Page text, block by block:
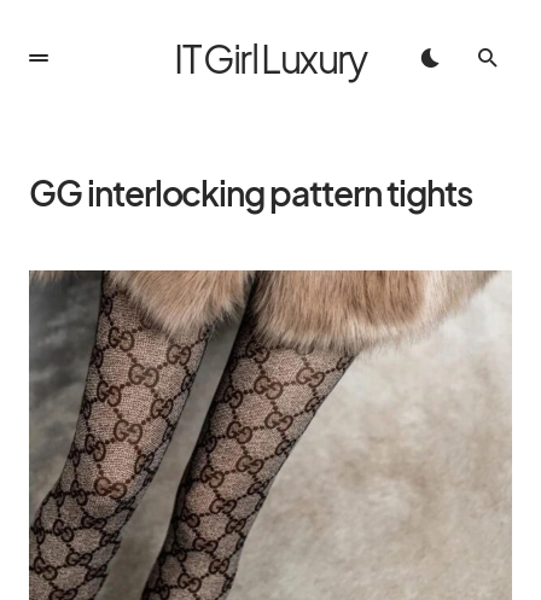
IT Girl Luxury
GG interlocking pattern tights